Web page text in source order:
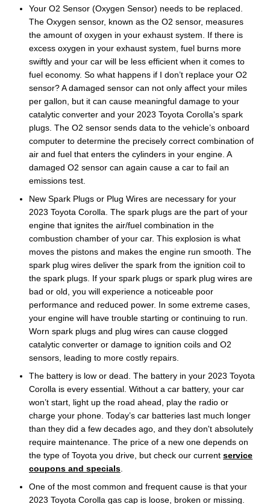
Your O2 Sensor (Oxygen Sensor) needs to be replaced.
The Oxygen sensor, known as the O2 sensor, measures
the amount of oxygen in your exhaust system. If there is
excess oxygen in your exhaust system, fuel burns more
swiftly and your car will be less efficient when it comes to
fuel economy. So what happens if I don’t replace your O2
sensor? A damaged sensor can not only affect your miles
per gallon, but it can cause meaningful damage to your
catalytic converter and your 2023 Toyota Corolla's spark
plugs. The O2 sensor sends data to the vehicle’s onboard
computer to determine the precisely correct combination of
air and fuel that enters the cylinders in your engine. A
damaged O2 sensor can again cause a car to fail an
emissions test.
New Spark Plugs or Plug Wires are necessary for your
2023 Toyota Corolla. The spark plugs are the part of your
engine that ignites the air/fuel combination in the
combustion chamber of your car. This explosion is what
moves the pistons and makes the engine run smooth. The
spark plug wires deliver the spark from the ignition coil to
the spark plugs. If your spark plugs or spark plug wires are
bad or old, you will experience a noticeable poor
performance and reduced power. In some extreme cases,
your engine will have trouble starting or continuing to run.
Worn spark plugs and plug wires can cause clogged
catalytic converter or damage to ignition coils and O2
sensors, leading to more costly repairs.
The battery is low or dead. The battery in your 2023 Toyota
Corolla is every essential. Without a car battery, your car
won’t start, light up the road ahead, play the radio or
charge your phone. Today’s car batteries last much longer
than they did a few decades ago, and they don't absolutely
require maintenance. The price of a new one depends on
the type of Toyota you drive, but check our current service
coupons and specials
One of the most common and frequent cause is that your
2023 Toyota Corolla gas cap is loose, broken or missing.